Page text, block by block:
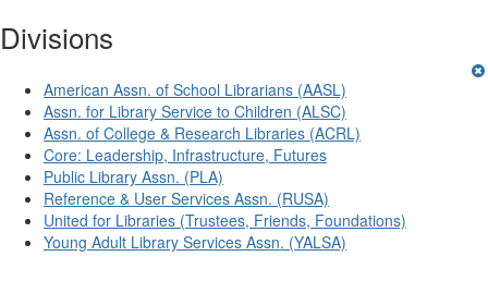
Divisions
American Assn. of School Librarians (AASL)
Assn. for Library Service to Children (ALSC)
Assn. of College & Research Libraries (ACRL)
Core: Leadership, Infrastructure, Futures
Public Library Assn. (PLA)
Reference & User Services Assn. (RUSA)
United for Libraries (Trustees, Friends, Foundations)
Young Adult Library Services Assn. (YALSA)